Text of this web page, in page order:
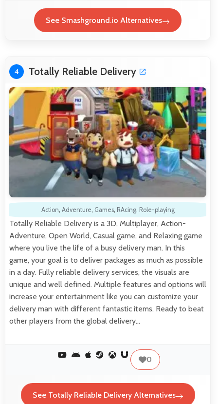
See Smashground.io Alternatives
4 Totally Reliable Delivery
Action, Adventure, Games, RAcing, Role-playing
Totally Reliable Delivery is a 3D, Multiplayer, Action-
Adventure, Open World, Casual game, and Relaxing game
where you live the life of a busy delivery man. In this
game, your goal is to deliver packages as much as possible
in a day. Fully reliable delivery services, the visuals are
unique and well defined. Multiple features and options will
increase your entertainment like you can customize your
delivery man with different fantastic items. Ready to beat
other players from the global delivery…
0
See Totally Reliable Delivery Alternatives